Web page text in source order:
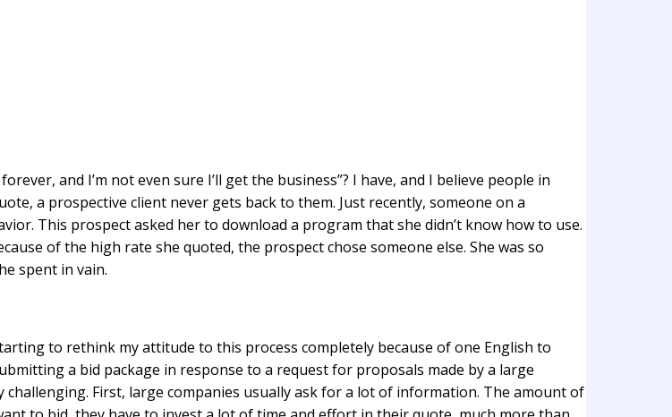
and I’m not even sure I’ll get the business”? I have, and I believe people in
a prospective client never gets back to them. Just recently, someone on a
This prospect asked her to download a program that she didn’t know how to use.
of the high rate she quoted, the prospect chose someone else. She was so
spent in vain.
to rethink my attitude to this process completely because of one English to
a bid package in response to a request for proposals made by a large
First, large companies usually ask for a lot of information. The amount of